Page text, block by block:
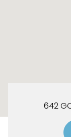
642